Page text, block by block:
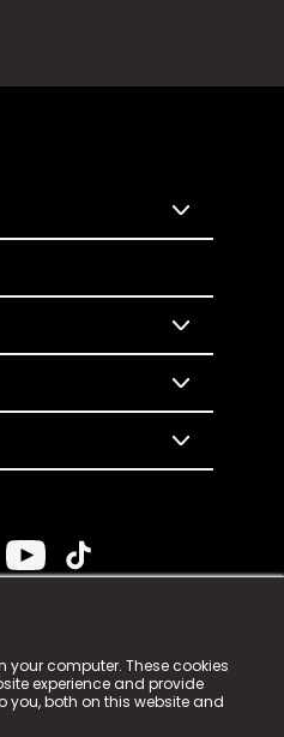
your computer. These cookies
experience and provide
you, both on this website and
n-gage.io is a
as n-gage.io) is registered